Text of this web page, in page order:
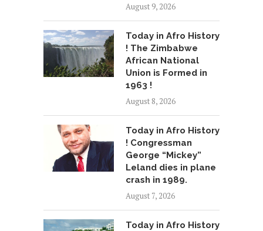
August 9, 2026
Today in Afro History
! The Zimbabwe
African National
Union is Formed in
1963 !
August 8, 2026
Today in Afro History
! Congressman
George “Mickey”
Leland dies in plane
crash in 1989.
August 7, 2026
Today in Afro History